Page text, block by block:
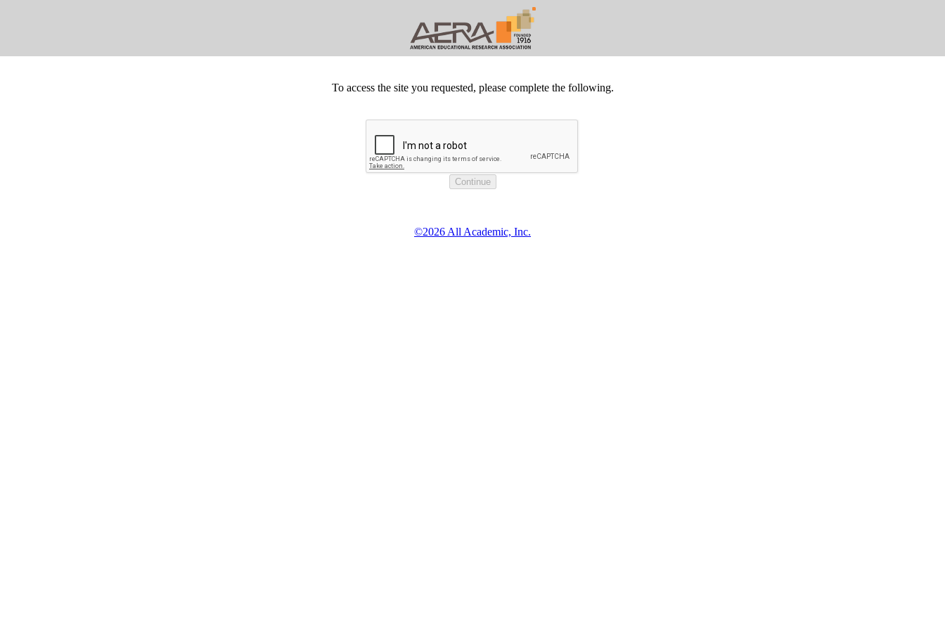
To access the site you requested, please complete the following.
©2026 All Academic, Inc.